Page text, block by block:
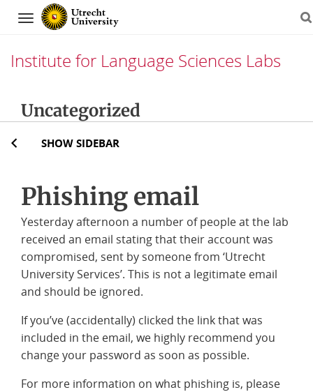
Navigation
Institute for Language Sciences Labs
Uncategorized
SHOW SIDEBAR
Phishing email
Yesterday afternoon a number of people at the lab
received an email stating that their account was
compromised, sent by someone from ‘Utrecht
University Services’. This is not a legitimate email
and should be ignored.
If you’ve (accidentally) clicked the link that was
included in the email, we highly recommend you
change your password as soon as possible.
For more information on what phishing is, please